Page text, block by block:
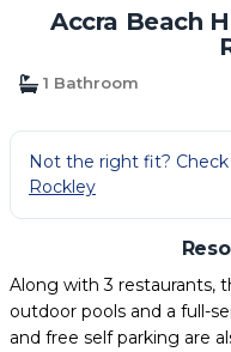
Accra Beach
1 Bathroom
Not the right fit?
Rockley
Along with 3 restaurants,
outdoor pools and a full-
and free self parking are